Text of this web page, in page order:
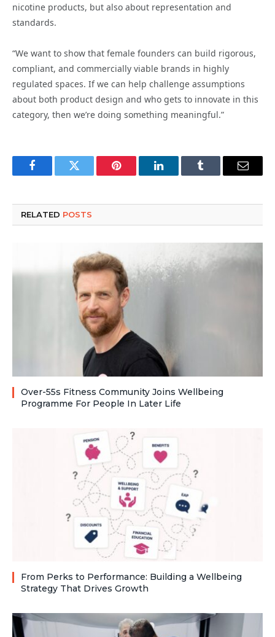
nicotine products, but also about representation and
standards.
“We want to show that female founders can build rigorous,
compliant, and commercially viable brands in highly
regulated spaces. If we can help challenge assumptions
about both product design and who gets to innovate in this
category, then we’re doing something meaningful.”
FacebookTwitter Pinterest LinkedInTumblr Email
RELATED POSTS
Over-55s Fitness Community Joins Wellbeing
Programme For People In Later Life
From Perks to Performance: Building a Wellbeing
Strategy That Drives Growth